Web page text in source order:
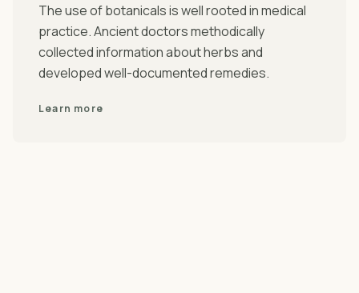
The use of botanicals is well rooted in medical
practice. Ancient doctors methodically
collected information about herbs and
developed well-documented remedies.
Learn more